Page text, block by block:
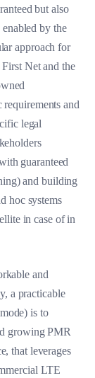
but also
by the
approach for
Net and the
requirements and
legal
guaranteed
and building
hoc systems
in case of in
and
a practicable
is to
growing PMR
that leverages
LTE